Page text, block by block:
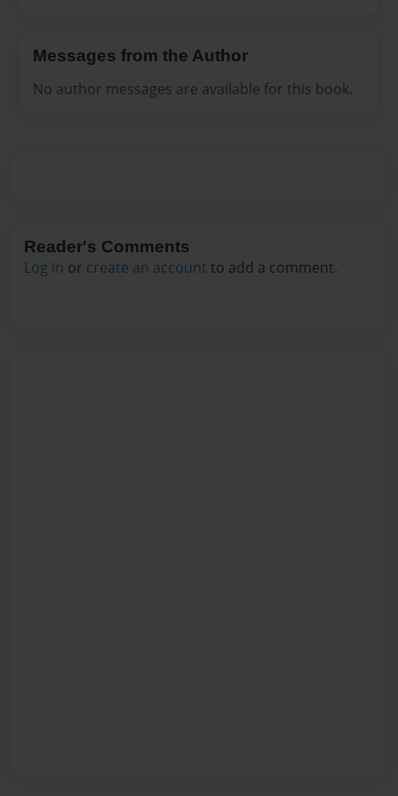
Messages from the Author
No author messages are available for this book.
Reader's Comments
Log in or create an account to add a comment.